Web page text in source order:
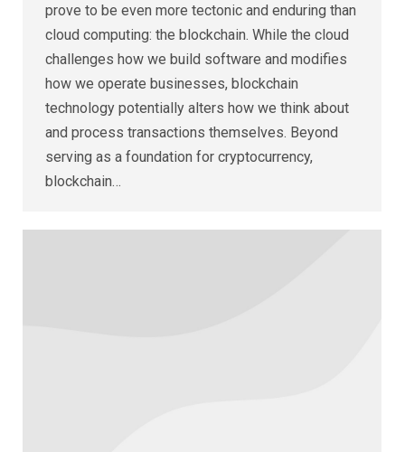
prove to be even more tectonic and enduring than
cloud computing: the blockchain. While the cloud
challenges how we build software and modifies
how we operate businesses, blockchain
technology potentially alters how we think about
and process transactions themselves. Beyond
serving as a foundation for cryptocurrency,
blockchain…